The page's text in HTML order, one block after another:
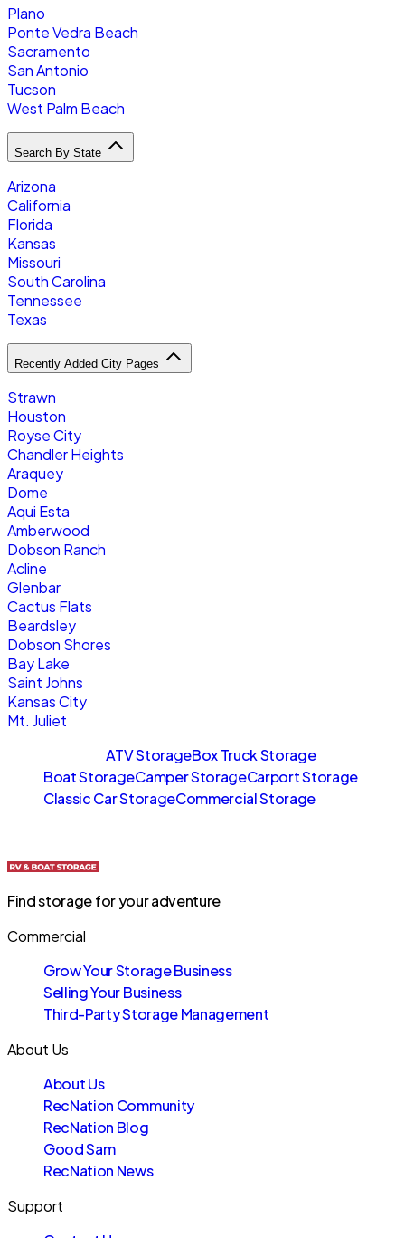
Plano
Ponte Vedra Beach
Sacramento
San Antonio
Tucson
West Palm Beach
Search By State
Arizona
California
Florida
Kansas
Missouri
South Carolina
Tennessee
Texas
Recently Added City Pages
Strawn
Houston
Royse City
Chandler Heights
Araquey
Dome
Aqui Esta
Amberwood
Dobson Ranch
Acline
Glenbar
Cactus Flats
Beardsley
Dobson Shores
Bay Lake
Saint Johns
Kansas City
Mt. Juliet
SitemapsATV StorageBox Truck Storage
Boat StorageCamper StorageCarport Storage
Classic Car StorageCommercial Storage
Find storage for your adventure
Commercial
Grow Your Storage Business
Selling Your Business
Third-Party Storage Management
About Us
About Us
RecNation Community
RecNation Blog
Good Sam
RecNation News
Support